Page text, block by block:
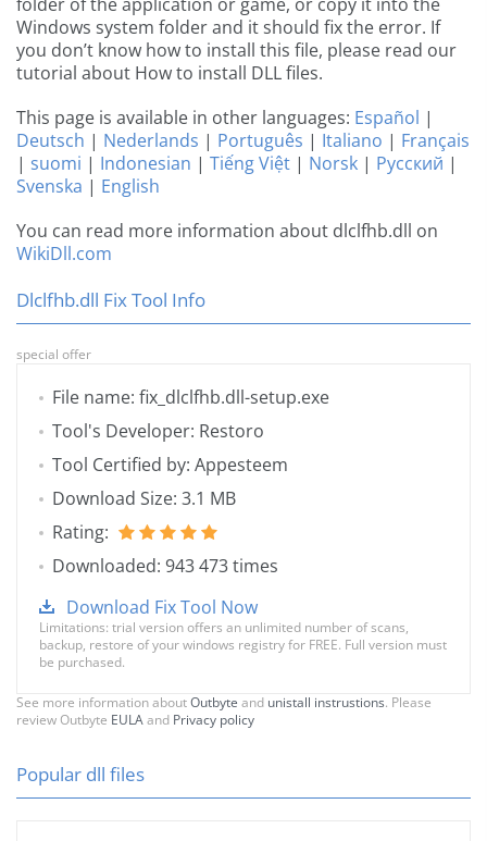
Windows system folder and it should fix the error. If
you don’t know how to install this file, please read our
tutorial about How to install DLL files.
This page is available in other languages: Español |
Deutsch | Nederlands | Português | Italiano | Français
| suomi | Indonesian | Tiếng Việt | Norsk | Русский |
Svenska | English
You can read more information about dlclfhb.dll on
WikiDll.com
Dlclfhb.dll Fix Tool Info
special offer
File name: fix_dlclfhb.dll-setup.exe
Tool's Developer: Restoro
Tool Certified by: Appesteem
Download Size: 3.1 MB
Rating:
Downloaded: 943 473 times
Download Fix Tool Now
Limitations: trial version offers an unlimited number of scans,
backup, restore of your windows registry for FREE. Full version must
be purchased.
See more information aboutOutbyte and unistall instrustions. Please
review Outbyte EULAand Privacy policy
Popular dll files